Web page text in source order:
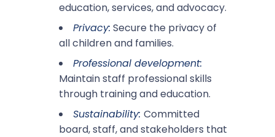
education, services, and advocacy.
Privacy: Secure the privacy of
all children and families.
Professional development:
Maintain staff professional skills
through training and education.
Sustainability: Committed
board, staff, and stakeholders that